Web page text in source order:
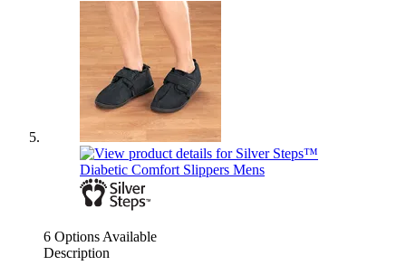
6 Options Available
Description